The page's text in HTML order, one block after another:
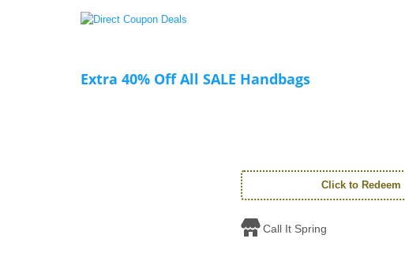
Extra 40% Off All SALE Handbags
Click to Redeem
Call It Spring